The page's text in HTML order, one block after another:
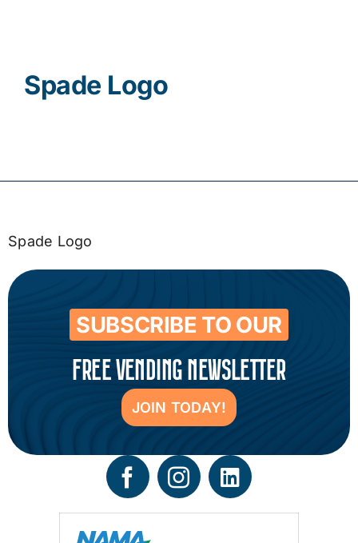
Spade Logo
Spade Logo
SUBSCRIBE TO OUR
FREE VENDING NEWSLETTER
JOIN TODAY!